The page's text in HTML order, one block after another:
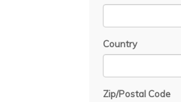
Country
Zip/Postal Code